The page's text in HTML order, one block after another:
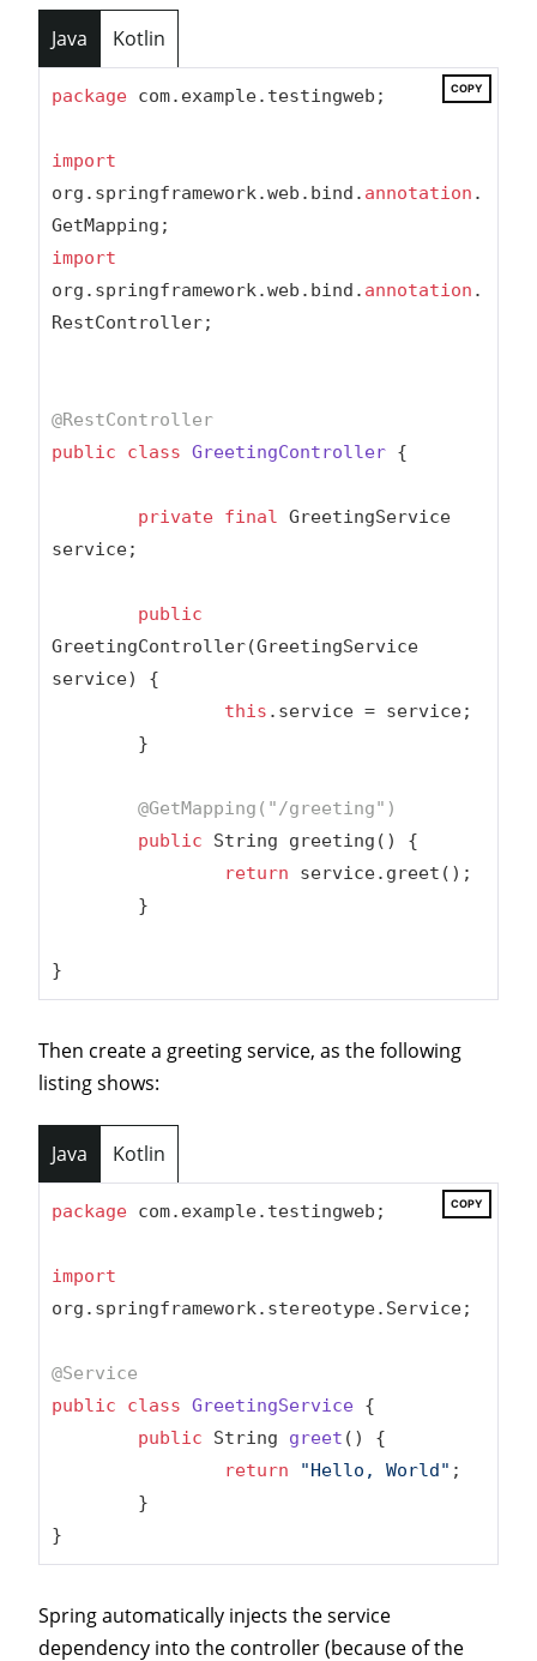
Java Kotlin
COPY
package com.example.testingweb;
import
org.springframework.web.bind. annotation .
import
org.springframework.web.bind. annotation .
RestController;
@RestController
public
class GreetingController {
private final GreetingService
service;
public
GreetingController(GreetingService
service) {
this .service = service;
@GetMapping( "/greeting" )
public String greeting() {
return service.greet();
}
Then create a greeting service, as the following
listing shows:
Java Kotlin
COPY
package com.example.testingweb;
import
org.springframework.stereotype.Service;
@Service
public
class GreetingService {
public String greet ()
{
return
"Hello, World" ;
}
Spring automatically injects the service
dependency into the controller (because of the